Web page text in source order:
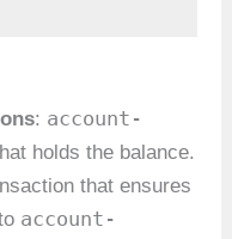
: account-
holds the balance.
that ensures
account-